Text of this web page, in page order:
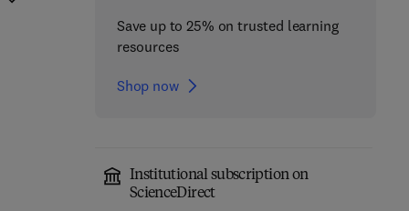
Save up to 25% on trusted learning
resources
Shop now
Institutional subscription on
ScienceDirect